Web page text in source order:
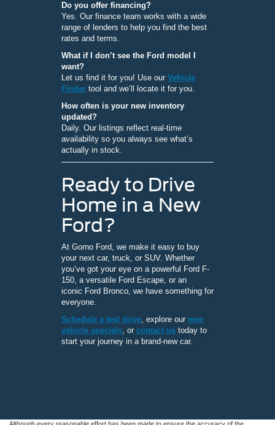
Do you offer financing?
Yes. Our finance team works with a wide
range of lenders to help you find the best
rates and terms.
What if I don’t see the Ford model I
want?
Let us find it for you! Use our Vehicle
Finder tool and we’ll locate it for you.
How often is your new inventory
updated?
Daily. Our listings reflect real-time
availability so you always see what’s
actually in stock.
Ready to Drive
Home in a New
Ford?
At Gorno Ford, we make it easy to buy
your next car, truck, or SUV. Whether
you’ve got your eye on a powerful Ford F-
150, a versatile Ford Escape, or an
iconic Ford Bronco, we have something for
everyone.
Schedule a test drive, explore our new
vehicle specials, or contact us today to
start your journey in a brand-new car.